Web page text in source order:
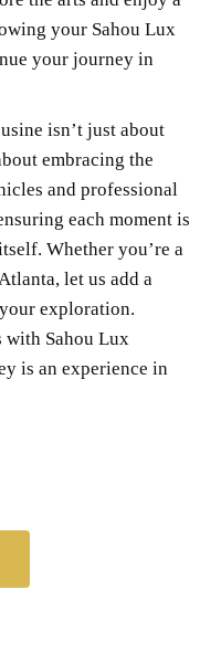
your Sahou Lux
your journey in
isn’t just about
embracing the
and professional
each moment is
Whether you’re a
let us add a
exploration.
with Sahou Lux
is an experience in